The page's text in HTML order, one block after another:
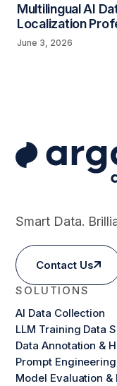
Multilingual AI
Localization
June 3, 2026
Smart Data.
Contact Us
SOLUTIONS
AI Data Collection
LLM Training Data
Data Annotation &
Prompt
Model Evaluation